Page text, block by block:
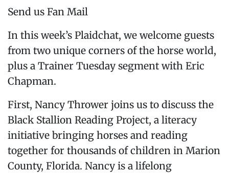
Send us Fan Mail
In this week’s Plaidchat, we welcome guests
from two unique corners of the horse world,
plus a Trainer Tuesday segment with Eric
Chapman.
First, Nancy Thrower joins us to discuss the
Black Stallion Reading Project, a literacy
initiative bringing horses and reading
together for thousands of children in Marion
County, Florida. Nancy is a lifelong